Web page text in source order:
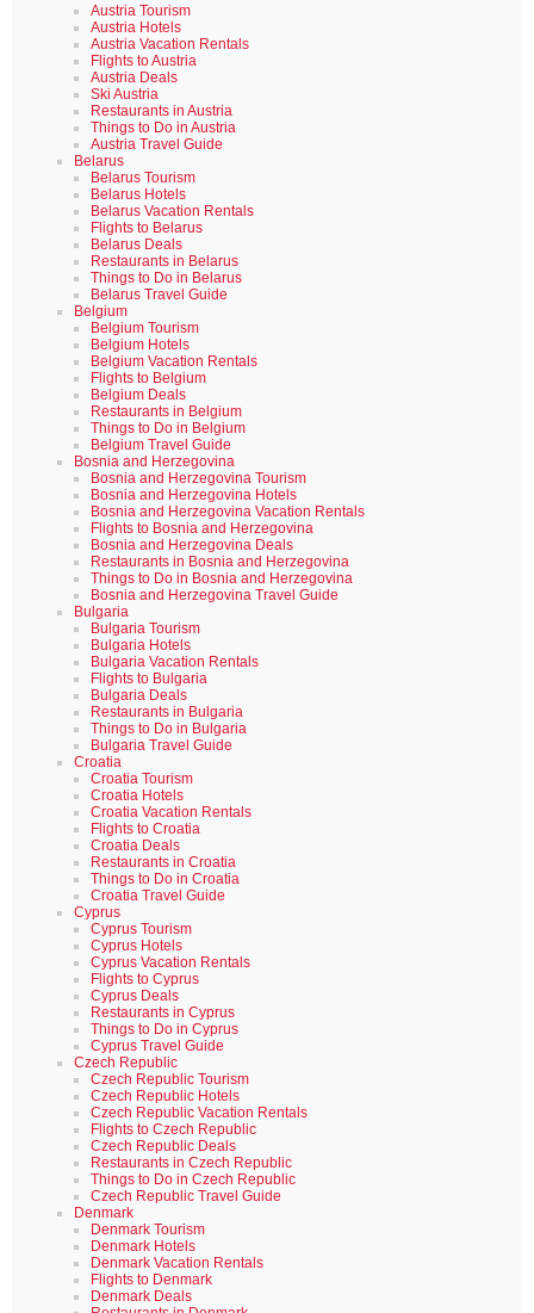
Austria Tourism
Austria Hotels
Austria Vacation Rentals
Flights to Austria
Austria Deals
Ski Austria
Restaurants in Austria
Things to Do in Austria
Austria Travel Guide
Belarus
Belarus Tourism
Belarus Hotels
Belarus Vacation Rentals
Flights to Belarus
Belarus Deals
Restaurants in Belarus
Things to Do in Belarus
Belarus Travel Guide
Belgium
Belgium Tourism
Belgium Hotels
Belgium Vacation Rentals
Flights to Belgium
Belgium Deals
Restaurants in Belgium
Things to Do in Belgium
Belgium Travel Guide
Bosnia and Herzegovina
Bosnia and Herzegovina Tourism
Bosnia and Herzegovina Hotels
Bosnia and Herzegovina Vacation Rentals
Flights to Bosnia and Herzegovina
Bosnia and Herzegovina Deals
Restaurants in Bosnia and Herzegovina
Things to Do in Bosnia and Herzegovina
Bosnia and Herzegovina Travel Guide
Bulgaria
Bulgaria Tourism
Bulgaria Hotels
Bulgaria Vacation Rentals
Flights to Bulgaria
Bulgaria Deals
Restaurants in Bulgaria
Things to Do in Bulgaria
Bulgaria Travel Guide
Croatia
Croatia Tourism
Croatia Hotels
Croatia Vacation Rentals
Flights to Croatia
Croatia Deals
Restaurants in Croatia
Things to Do in Croatia
Croatia Travel Guide
Cyprus
Cyprus Tourism
Cyprus Hotels
Cyprus Vacation Rentals
Flights to Cyprus
Cyprus Deals
Restaurants in Cyprus
Things to Do in Cyprus
Cyprus Travel Guide
Czech Republic
Czech Republic Tourism
Czech Republic Hotels
Czech Republic Vacation Rentals
Flights to Czech Republic
Czech Republic Deals
Restaurants in Czech Republic
Things to Do in Czech Republic
Czech Republic Travel Guide
Denmark
Denmark Tourism
Denmark Hotels
Denmark Vacation Rentals
Flights to Denmark
Denmark Deals